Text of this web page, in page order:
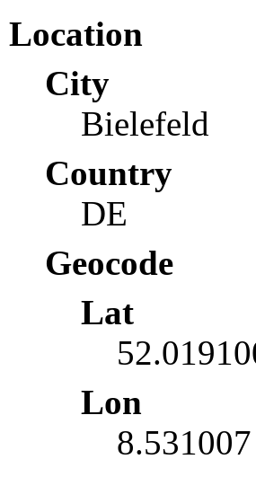
Location
City
Bielefeld
Country
DE
Geocode
Lat
Lon
8.531007